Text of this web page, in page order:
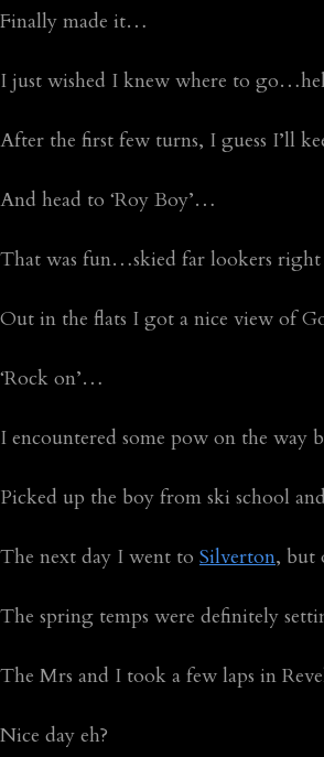
Finally made it…
I just wished I knew where to
After the first few turns, I guess I’ll
And head to ‘Roy Boy’…
That was fun…skied far lookers
Out in the flats I got a nice view of
‘Rock on’…
I encountered some pow on the
Picked up the boy from ski school
The next day I went to Silverton, but
The spring temps were definitely
The Mrs and I took a few laps in
Nice day eh?